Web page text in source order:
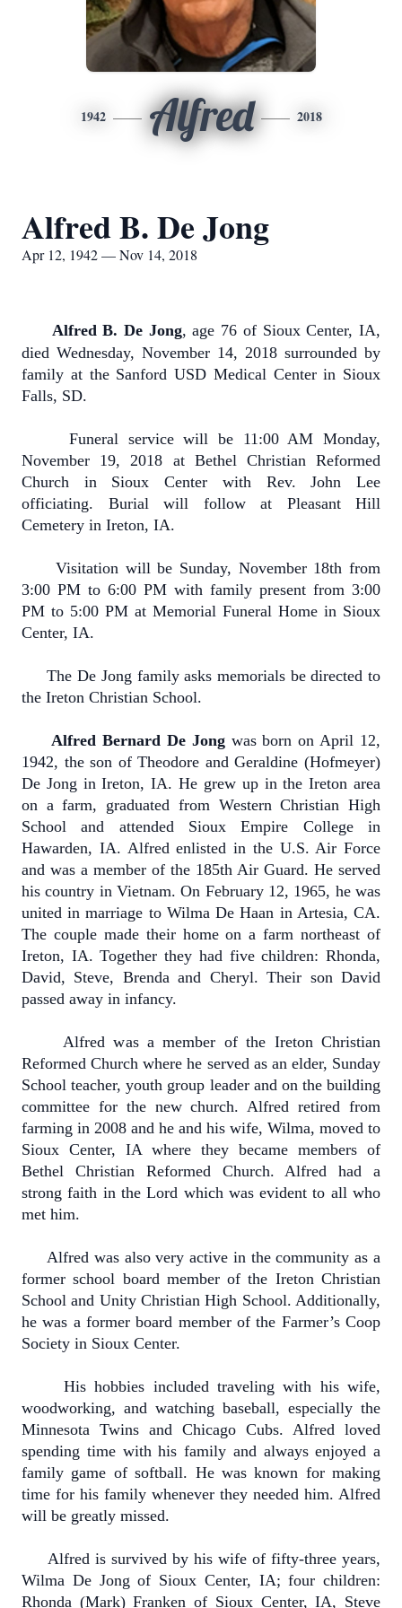
1942 Alfred 2018
Alfred B. De Jong
Apr 12, 1942 — Nov 14, 2018
Alfred B. De Jong, age 76 of Sioux Center, IA,
died Wednesday, November 14, 2018 surrounded by
family at the Sanford USD Medical Center in Sioux
Falls, SD.
Funeral service will be 11:00 AM Monday,
November 19, 2018 at Bethel Christian Reformed
Church in Sioux Center with Rev. John Lee
officiating. Burial will follow at Pleasant Hill
Cemetery in Ireton, IA.
Visitation will be Sunday, November 18th from
3:00 PM to 6:00 PM with family present from 3:00
PM to 5:00 PM at Memorial Funeral Home in Sioux
Center, IA.
The De Jong family asks memorials be directed to
the Ireton Christian School.
Alfred Bernard De Jong was born on April 12,
1942, the son of Theodore and Geraldine (Hofmeyer)
De Jong in Ireton, IA. He grew up in the Ireton area
on a farm, graduated from Western Christian High
School and attended Sioux Empire College in
Hawarden, IA. Alfred enlisted in the U.S. Air Force
and was a member of the 185th Air Guard. He served
his country in Vietnam. On February 12, 1965, he was
united in marriage to Wilma De Haan in Artesia, CA.
The couple made their home on a farm northeast of
Ireton, IA. Together they had five children: Rhonda,
David, Steve, Brenda and Cheryl. Their son David
passed away in infancy.
Alfred was a member of the Ireton Christian
Reformed Church where he served as an elder, Sunday
School teacher, youth group leader and on the building
committee for the new church. Alfred retired from
farming in 2008 and he and his wife, Wilma, moved to
Sioux Center, IA where they became members of
Bethel Christian Reformed Church. Alfred had a
strong faith in the Lord which was evident to all who
met him.
Alfred was also very active in the community as a
former school board member of the Ireton Christian
School and Unity Christian High School. Additionally,
he was a former board member of the Farmer’s Coop
Society in Sioux Center.
His hobbies included traveling with his wife,
woodworking, and watching baseball, especially the
Minnesota Twins and Chicago Cubs. Alfred loved
spending time with his family and always enjoyed a
family game of softball. He was known for making
time for his family whenever they needed him. Alfred
will be greatly missed.
Alfred is survived by his wife of fifty-three years,
Wilma De Jong of Sioux Center, IA; four children:
Rhonda (Mark) Franken of Sioux Center, IA, Steve